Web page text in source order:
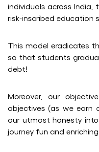
individuals across India,
risk-inscribed education
This model eradicates
so that students
debt!
Moreover, our
objectives (as we earn
our utmost honesty
journey fun and